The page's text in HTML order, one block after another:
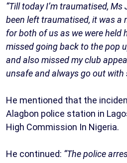
“Till today I’m traumatised,
been left traumatised, it was a
for both of us as we were held
missed going back to the pop
and also missed my club
unsafe and always go out with
He mentioned that the
Alagbon police station in
High Commission In Nigeria.
He continued: “The police